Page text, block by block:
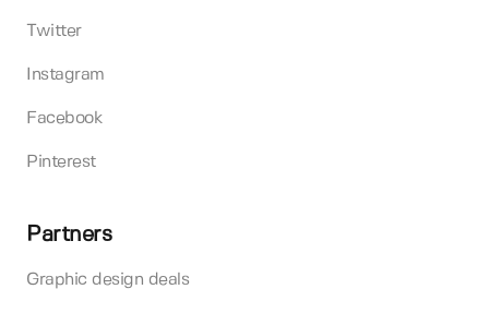
Twitter
Instagram
Facebook
Pinterest
Partners
Graphic design deals